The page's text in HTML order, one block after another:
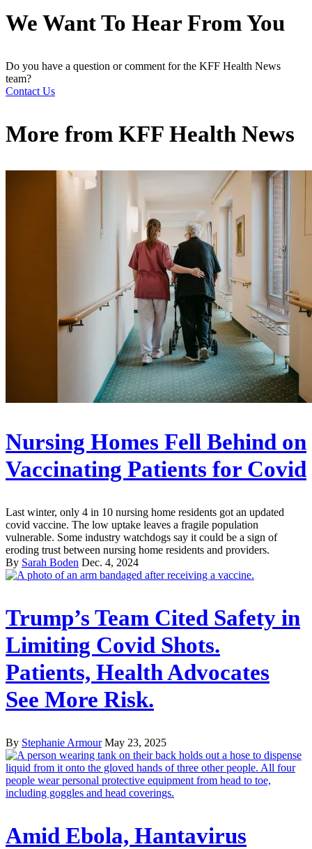
We Want To Hear From You
Do you have a question or comment for the KFF Health News
team?
Contact Us
More from KFF Health News
Nursing Homes Fell Behind on
Vaccinating Patients for Covid
Last winter, only 4 in 10 nursing home residents got an updated
covid vaccine. The low uptake leaves a fragile population
vulnerable. Some industry watchdogs say it could be a sign of
eroding trust between nursing home residents and providers.
By Sarah Boden Dec. 4, 2024
Trump’s Team Cited Safety in
Limiting Covid Shots.
Patients, Health Advocates
See More Risk.
By Stephanie Armour May 23, 2025
Amid Ebola, Hantavirus